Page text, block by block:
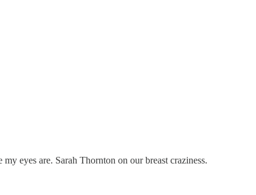
eyes are. Sarah Thornton on our breast craziness.